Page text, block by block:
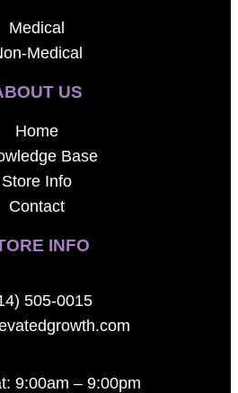
Medical
Medical
US
Home
Base
Store Info
Contact
INFO
505-0015
9:00am – 9:00pm